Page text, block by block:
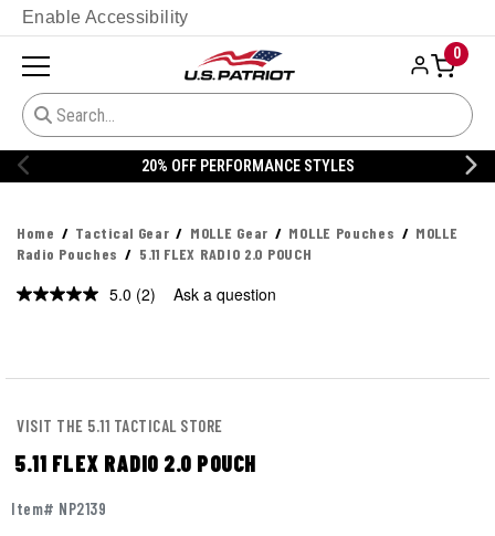
Enable Accessibility
0
20% OFF PERFORMANCE STYLES
Home Tactical Gear MOLLE Gear MOLLE Pouches
MOLLE
Radio Pouches
5.11 FLEX RADIO 2.0 POUCH
5.0 Read
(2) Ask a question
VISIT THE 5.11 TACTICAL STORE
5.11 FLEX RADIO 2.0 POUCH
Item# NP2139